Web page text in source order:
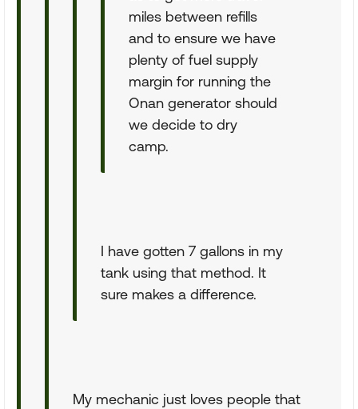
miles between refills
and to ensure we have
plenty of fuel supply
margin for running the
Onan generator should
we decide to dry
camp.
I have gotten 7 gallons in my
tank using that method. It
sure makes a difference.
My mechanic just loves people that